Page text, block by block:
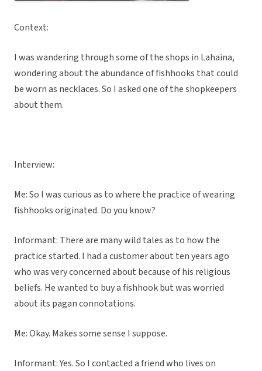
Context:
I was wandering through some of the shops in Lahaina,
wondering about the abundance of fishhooks that could
be worn as necklaces. So I asked one of the shopkeepers
about them.
Interview:
Me: So I was curious as to where the practice of wearing
fishhooks originated. Do you know?
Informant: There are many wild tales as to how the
practice started. I had a customer about ten years ago
who was very concerned about because of his religious
beliefs. He wanted to buy a fishhook but was worried
about its pagan connotations.
Me: Okay. Makes some sense I suppose.
Informant: Yes. So I contacted a friend who lives on